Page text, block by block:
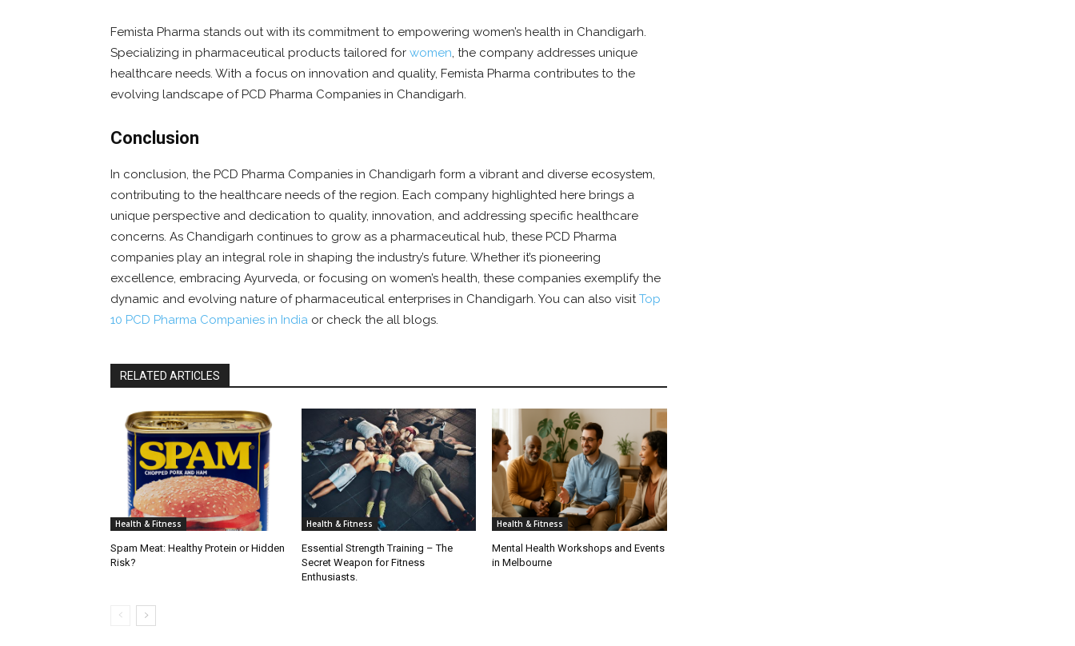
Femista Pharma stands out with its commitment to empowering women’s health in Chandigarh.
Specializing in pharmaceutical products tailored for women, the company addresses unique
healthcare needs. With a focus on innovation and quality, Femista Pharma contributes to the
evolving landscape of PCD Pharma Companies in Chandigarh.
Conclusion
In conclusion, the PCD Pharma Companies in Chandigarh form a vibrant and diverse ecosystem,
contributing to the healthcare needs of the region. Each company highlighted here brings a
unique perspective and dedication to quality, innovation, and addressing specific healthcare
concerns. As Chandigarh continues to grow as a pharmaceutical hub, these PCD Pharma
companies play an integral role in shaping the industry’s future. Whether it’s pioneering
excellence, embracing Ayurveda, or focusing on women’s health, these companies exemplify the
dynamic and evolving nature of pharmaceutical enterprises in Chandigarh. You can also visitTop
10 PCD Pharma Companies in India or check the all blogs.
RELATED ARTICLES
Health & Fitness
Spam Meat: Healthy Protein or Hidden
Risk?
Health & Fitness
Essential Strength Training – The
Secret Weapon for Fitness
Enthusiasts.
Health & Fitness
Mental Health Workshops and Events
in Melbourne